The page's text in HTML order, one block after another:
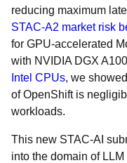
reducing maximum
STAC-A2 market risk
for GPU-accelerated
with NVIDIA DGX
Intel CPUs, we
of OpenShift is
workloads.
This new STAC-AI
into the domain of